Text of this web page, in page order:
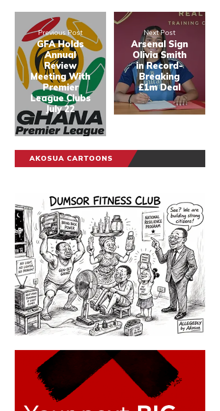
Previous Post
GFA Holds
Annual
Review
Meeting With
Premier
League Clubs
July 22
Next Post
Arsenal Sign
Olivia Smith
in Record-
Breaking
£1m Deal
AKOSUA CARTOONS